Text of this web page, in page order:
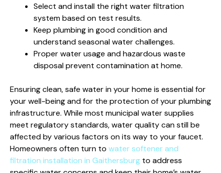
Select and install the right water filtration
system based on test results.
Keep plumbing in good condition and
understand seasonal water challenges.
Proper water usage and hazardous waste
disposal prevent contamination at home.
Ensuring clean, safe water in your home is essential for
your well-being and for the protection of your plumbing
infrastructure. While most municipal water supplies
meet regulatory standards, water quality can still be
affected by various factors on its way to your faucet.
Homeowners often turn to water softener and
filtration installation in Gaithersburg to address